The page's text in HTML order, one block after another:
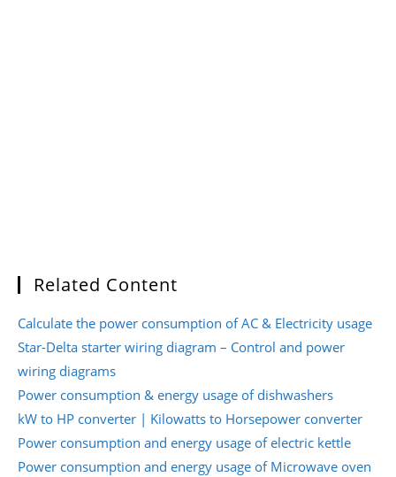
Related Content
Calculate the power consumption of AC & Electricity usage
Star-Delta starter wiring diagram – Control and power
wiring diagrams
Power consumption & energy usage of dishwashers
kW to HP converter | Kilowatts to Horsepower converter
Power consumption and energy usage of electric kettle
Power consumption and energy usage of Microwave oven